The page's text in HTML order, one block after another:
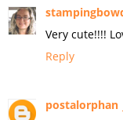
Very cute!!!!
Reply
postalorphan